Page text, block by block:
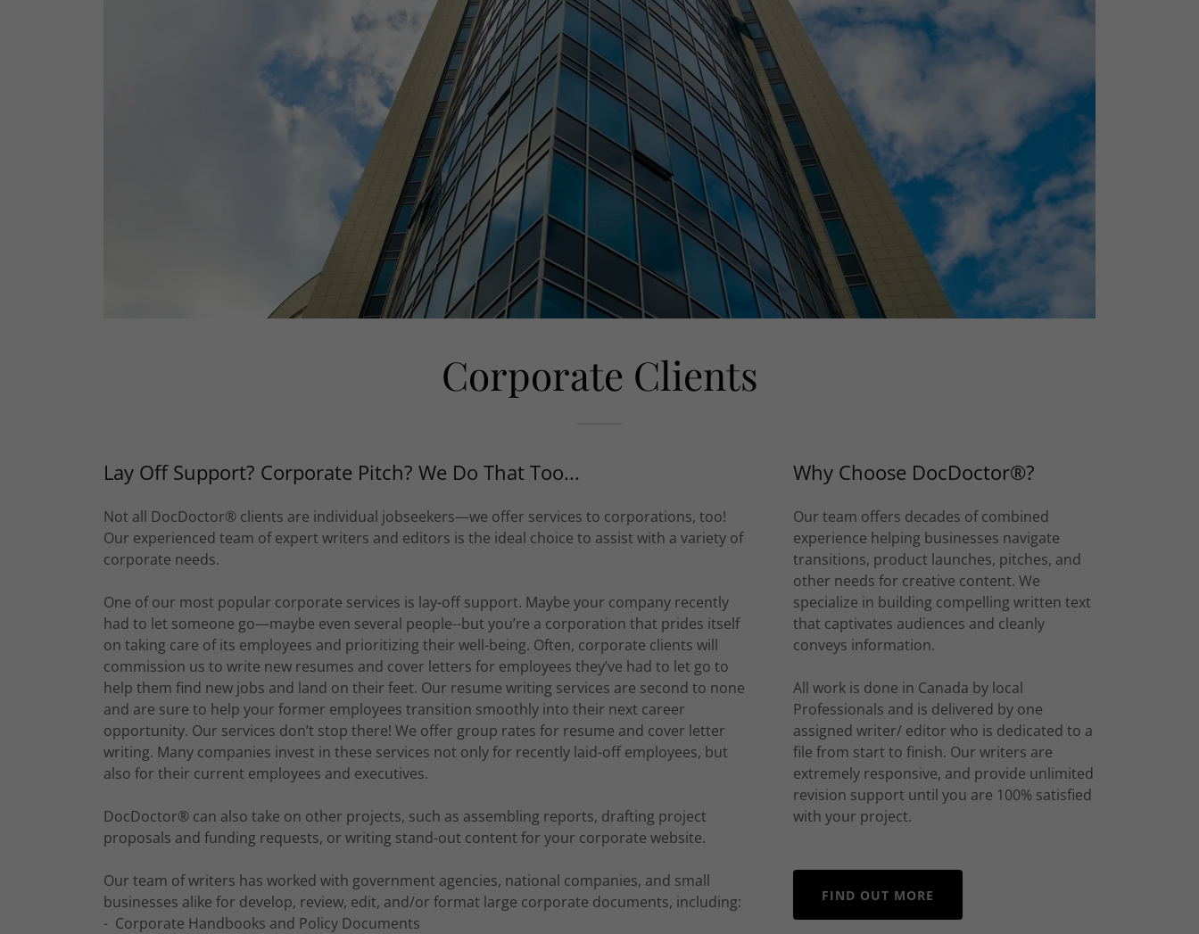
Corporate Clients
Lay Off Support? Corporate Pitch? We Do That Too...
Not all DocDoctor® clients are individual jobseekers—we offer services to corporations, too!
Our experienced team of expert writers and editors is the ideal choice to assist with a variety of
corporate needs.
One of our most popular corporate services is lay-off support. Maybe your company recently
had to let someone go—maybe even several people--but you’re a corporation that prides itself
on taking care of its employees and prioritizing their well-being. Often, corporate clients will
commission us to write new resumes and cover letters for employees they’ve had to let go to
help them find new jobs and land on their feet. Our resume writing services are second to none
and are sure to help your former employees transition smoothly into their next career
opportunity. Our services don’t stop there! We offer group rates for resume and cover letter
writing. Many companies invest in these services not only for recently laid-off employees, but
also for their current employees and executives.
DocDoctor® can also take on other projects, such as assembling reports, drafting project
proposals and funding requests, or writing stand-out content for your corporate website.
Our team of writers has worked with government agencies, national companies, and small
businesses alike for develop, review, edit, and/or format large corporate documents, including:
- Corporate Handbooks and Policy Documents
Why Choose DocDoctor®?
Our team offers decades of combined
experience helping businesses navigate
transitions, product launches, pitches, and
other needs for creative content. We
specialize in building compelling written text
that captivates audiences and cleanly
conveys information.
All work is done in Canada by local
Professionals and is delivered by one
assigned writer/ editor who is dedicated to a
file from start to finish. Our writers are
extremely responsive, and provide unlimited
revision support until you are 100% satisfied
with your project.
FIND OUT MORE